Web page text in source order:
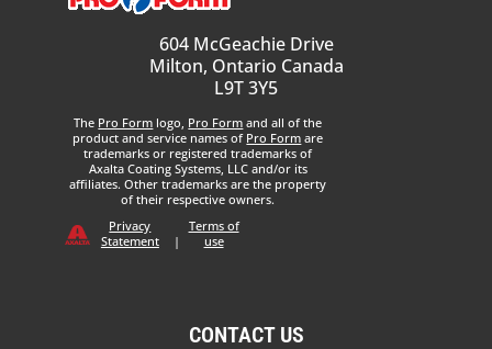
604 McGeachie Drive
Milton, Ontario Canada
L9T 3Y5
The Pro Form logo, Pro Form and all of the
product and service names of Pro Form are
trademarks or registered trademarks of
Axalta Coating Systems, LLC and/or its
affiliates. Other trademarks are the property
of their respective owners.
Privacy
Statement
|
Terms of
use
CONTACT US